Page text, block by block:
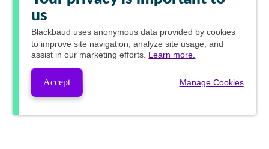
us
Blackbaud uses anonymous data provided by cookies
to improve site navigation, analyze site usage, and
assist in our marketing efforts. Learn more.
Accept Manage Cookies